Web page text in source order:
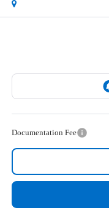
Documentation Fee